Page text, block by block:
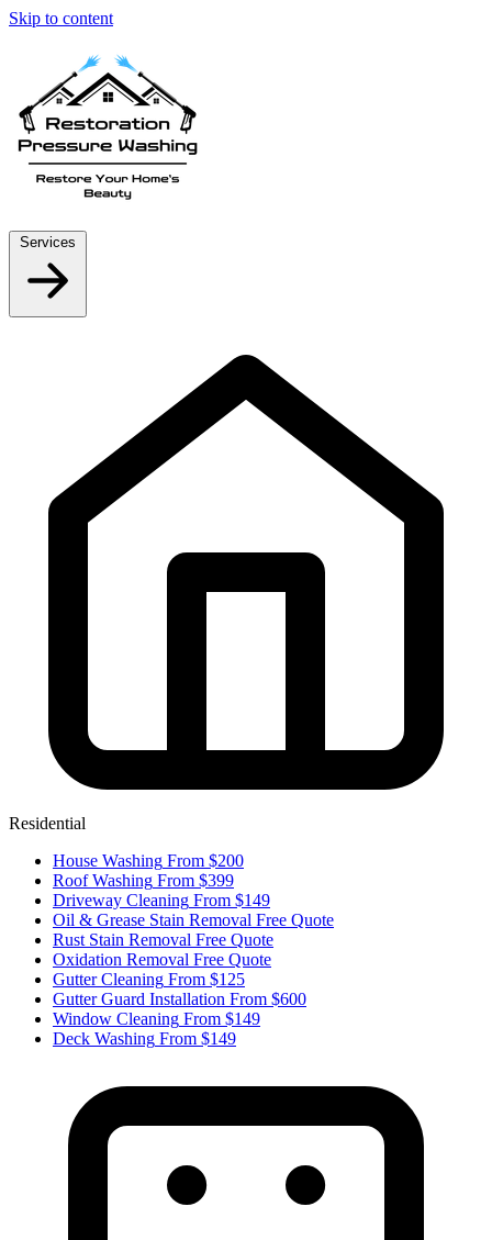
Skip to content
Residential
House Washing From $200
Roof Washing From $399
Driveway Cleaning From $149
Oil & Grease Stain Removal Free Quote
Rust Stain Removal Free Quote
Oxidation Removal Free Quote
Gutter Cleaning From $125
Gutter Guard Installation From $600
Window Cleaning From $149
Deck Washing From $149